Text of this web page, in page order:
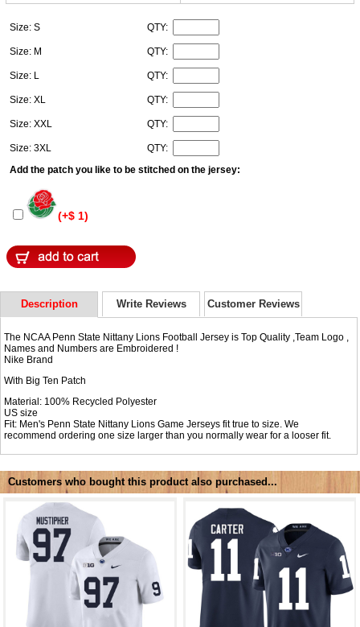
Size: S QTY:
Size: M QTY:
Size: L QTY:
Size: XL QTY:
Size: XXL QTY:
Size: 3XL
QTY:
Add the patch you like to be stitched on the jersey:
(+$ 1)
Description Write Reviews Customer Reviews
The NCAA Penn State Nittany Lions Football Jersey is Top Quality ,Team Logo ,
Names and Numbers are Embroidered !
Nike Brand
With Big Ten Patch
Material: 100% Recycled Polyester
US size
Fit: Men's Penn State Nittany Lions Game Jerseys fit true to size. We
recommend ordering one size larger than you normally wear for a looser fit.
Customers who bought this product also purchased...